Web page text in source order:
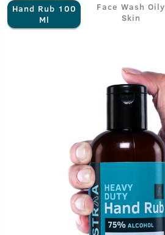
Hand Rub 100
Ml
Face Wash Oily
Skin